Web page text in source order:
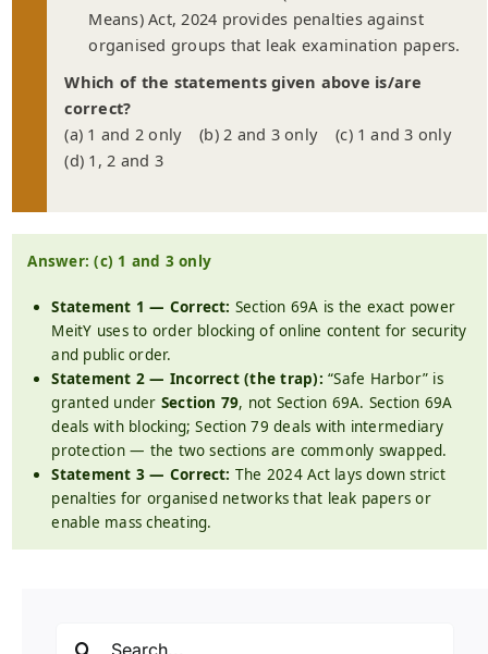
Means) Act, 2024 provides penalties against
organised groups that leak examination papers.
Which of the statements given above is/are
correct?
(a) 1 and 2 only (b) 2 and 3 only (c) 1 and 3 only
(d) 1, 2 and 3
Answer: (c) 1 and 3 only
Statement 1 — Correct: Section 69A is the exact power
MeitY uses to order blocking of online content for security
and public order.
Statement 2 — Incorrect (the trap): “Safe Harbor” is
granted under Section 79, not Section 69A. Section 69A
deals with blocking; Section 79 deals with intermediary
protection — the two sections are commonly swapped.
Statement 3 — Correct: The 2024 Act lays down strict
penalties for organised networks that leak papers or
enable mass cheating.